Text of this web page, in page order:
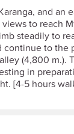
and an
to reach
steadily to
continue to the
(4,800 m.).
in
[4-5 hours